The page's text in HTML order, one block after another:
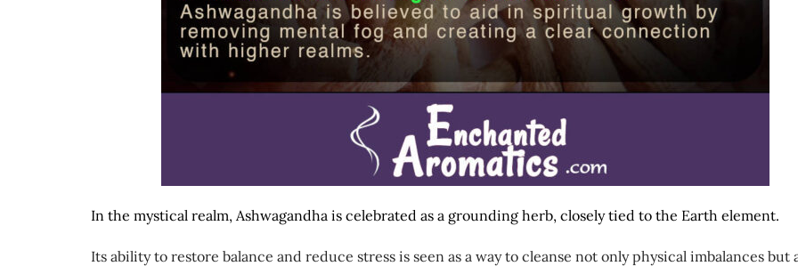
In the mystical realm, Ashwagandha is celebrated as a grounding herb, closely tied to the Earth element.
Its ability to restore balance and reduce stress is seen as a way to cleanse not only physical imbalances but